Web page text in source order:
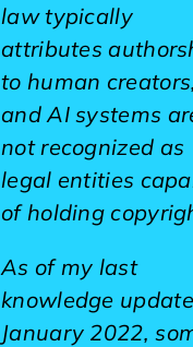
law typically
attributes
to human creators,
and AI systems
not recognized as
legal entities
of holding
As of my last
knowledge
January 2022,